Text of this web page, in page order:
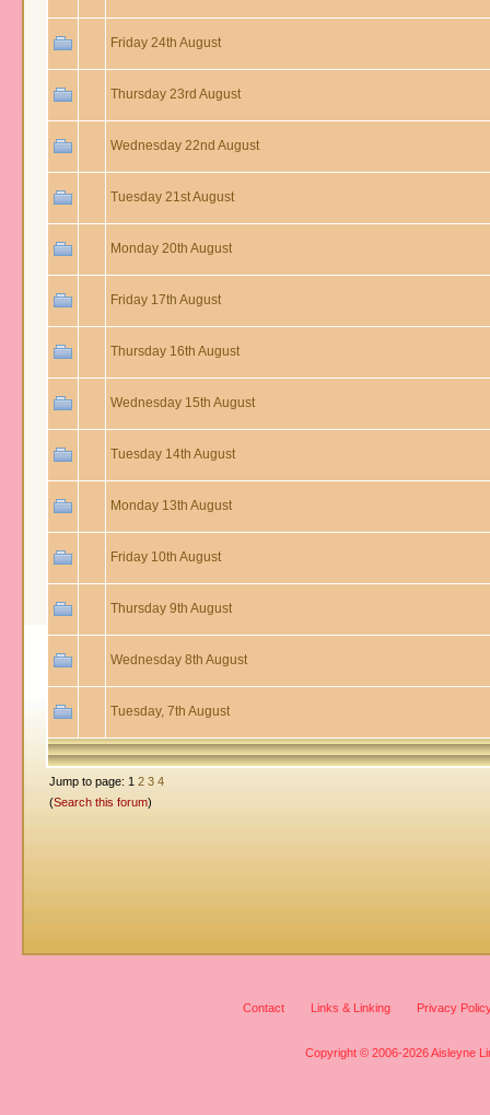
Friday 24th August
Thursday 23rd August
Wednesday 22nd August
Tuesday 21st August
Monday 20th August
Friday 17th August
Thursday 16th August
Wednesday 15th August
Tuesday 14th August
Monday 13th August
Friday 10th August
Thursday 9th August
Wednesday 8th August
Tuesday, 7th August
Jump to page: 1 2 3 4
(Search this forum)
Contact Links & Linking Privacy
Copyright © 2006-2026 Aisleyne